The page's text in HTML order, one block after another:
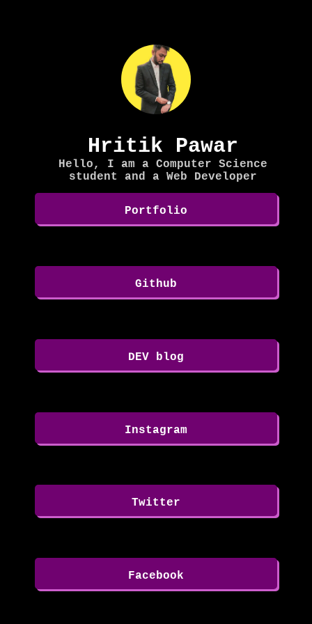
Hritik Pawar
Hello, I am a Computer Science
student and a Web Developer
Portfolio
Github
DEV blog
Instagram
Twitter
Facebook